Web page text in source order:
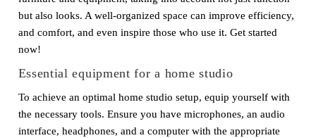
but also looks. A well-organized space can improve efficiency,
and comfort, and even inspire those who use it. Get started
now!
Essential equipment for a home studio
To achieve an optimal home studio setup, equip yourself with
the necessary tools. Ensure you have microphones, an audio
interface, headphones, and a computer with the appropriate